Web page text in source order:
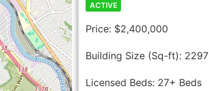
ACTIVE
Price: $2,400,000
Building Size (Sq-ft): 2297
Licensed Beds: 27+ Beds